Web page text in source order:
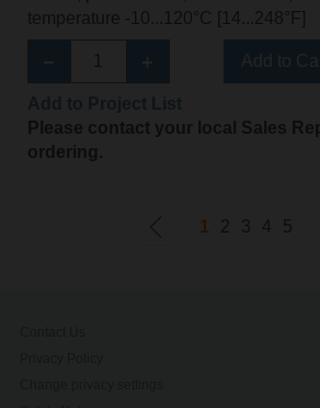
temperature -10...120°C [14...248°F]
Please contact your local Sales
ordering.
1 2 3 4 5